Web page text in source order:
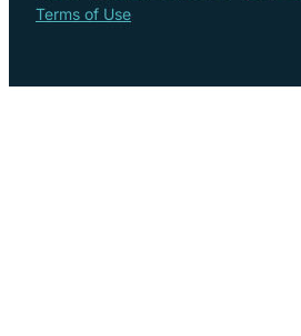
Terms of Use